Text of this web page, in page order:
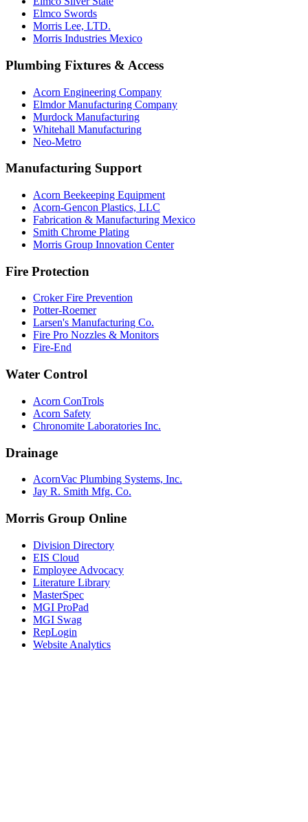
Elmco Swords
Morris Lee, LTD.
Morris Industries Mexico
Plumbing Fixtures & Access
Acorn Engineering Company
Elmdor Manufacturing Company
Murdock Manufacturing
Whitehall Manufacturing
Neo-Metro
Manufacturing Support
Acorn Beekeeping Equipment
Acorn-Gencon Plastics, LLC
Fabrication & Manufacturing Mexico
Smith Chrome Plating
Morris Group Innovation Center
Fire Protection
Croker Fire Prevention
Potter-Roemer
Larsen's Manufacturing Co.
Fire Pro Nozzles & Monitors
Fire-End
Water Control
Acorn ConTrols
Acorn Safety
Chronomite Laboratories Inc.
Drainage
AcornVac Plumbing Systems, Inc.
Jay R. Smith Mfg. Co.
Morris Group Online
Division Directory
EIS Cloud
Employee Advocacy
Literature Library
MasterSpec
MGI ProPad
MGI Swag
RepLogin
Website Analytics